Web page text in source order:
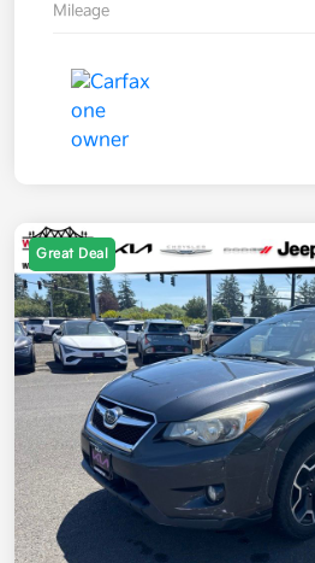
Mileage
Great Deal